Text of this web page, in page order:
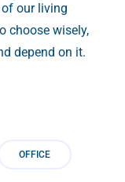
our living
choose wisely,
depend on it.
OFFICE